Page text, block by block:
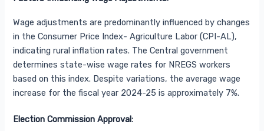
Wage adjustments are predominantly influenced by changes
in the Consumer Price Index- Agriculture Labor (CPI-AL),
indicating rural inflation rates. The Central government
determines state-wise wage rates for NREGS workers
based on this index. Despite variations, the average wage
increase for the fiscal year 2024-25 is approximately 7%.
Election Commission Approval: